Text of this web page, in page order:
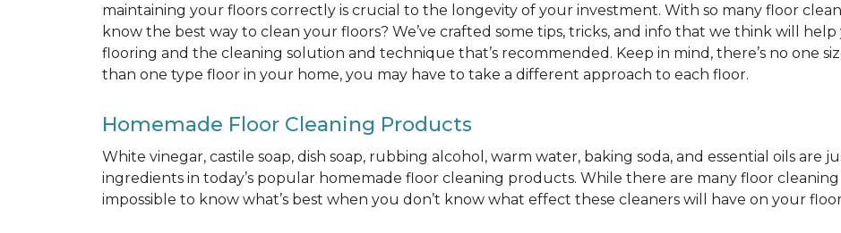
maintaining your floors correctly is crucial to the longevity of your investment. With so many floor
know the best way to clean your floors? We’ve crafted some tips, tricks, and info that we think will
flooring and the cleaning solution and technique that’s recommended. Keep in mind, there’s no one
than one type floor in your home, you may have to take a different approach to each floor.
Homemade Floor Cleaning Products
White vinegar, castile soap, dish soap, rubbing alcohol, warm water, baking soda, and essential oils are
ingredients in today’s popular homemade floor cleaning products. While there are many floor
impossible to know what’s best when you don’t know what effect these cleaners will have on your